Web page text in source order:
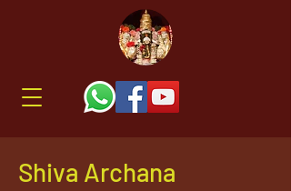
Shiva Archana